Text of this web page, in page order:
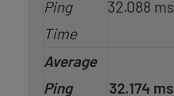
Ping
Time
32.088 ms
Average
Ping
32.174 ms